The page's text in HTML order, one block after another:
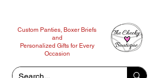
Custom Panties, Boxer Briefs
and
Personalized Gifts for Every
Occasion